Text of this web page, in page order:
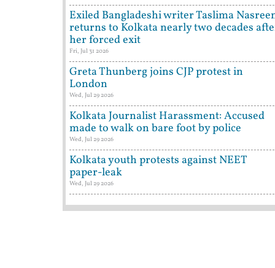
Exiled Bangladeshi writer Taslima
returns to Kolkata nearly two decades
her forced exit
Fri, Jul 31 2026
Greta Thunberg joins CJP protest in
London
Wed, Jul 29 2026
Kolkata Journalist Harassment: Accused
made to walk on bare foot by police
Wed, Jul 29 2026
Kolkata youth protests against NEET
paper-leak
Wed, Jul 29 2026